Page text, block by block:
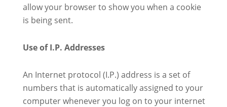
allow your browser to show you when a cookie
is being sent.
Use of I.P. Addresses
An Internet protocol (I.P.) address is a set of
numbers that is automatically assigned to your
computer whenever you log on to your internet